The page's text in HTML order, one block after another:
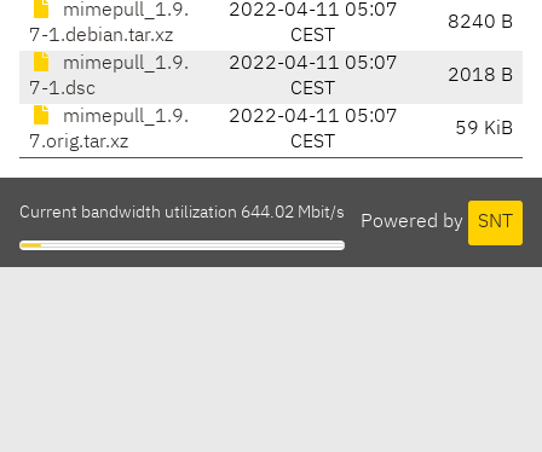
mimepull_1.9.
7-1.debian.tar.xz
2022-04-11 05:07
CEST
8240 B
mimepull_1.9.
7-1.dsc
2022-04-11 05:07
CEST
2018 B
mimepull_1.9.
7.orig.tar.xz
2022-04-11 05:07
CEST
59 KiB
Powered by SNT
Current bandwidth utilization 644.02 Mbit/s